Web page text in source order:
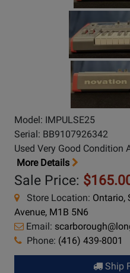
Model: IMPULSE25
Serial: BB9107926342
Used Very Good Condition
More Details
Sale Price:
Store Location: Ontario,
Avenue, M1B 5N6
Email:
Phone: (416) 439-8001
Ship